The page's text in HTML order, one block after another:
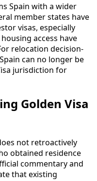
Spain with a wider
member states have
visas, especially
access have
relocation decision-
can no longer be
jurisdiction for
Golden Visa
not retroactively
obtained residence
commentary and
that existing